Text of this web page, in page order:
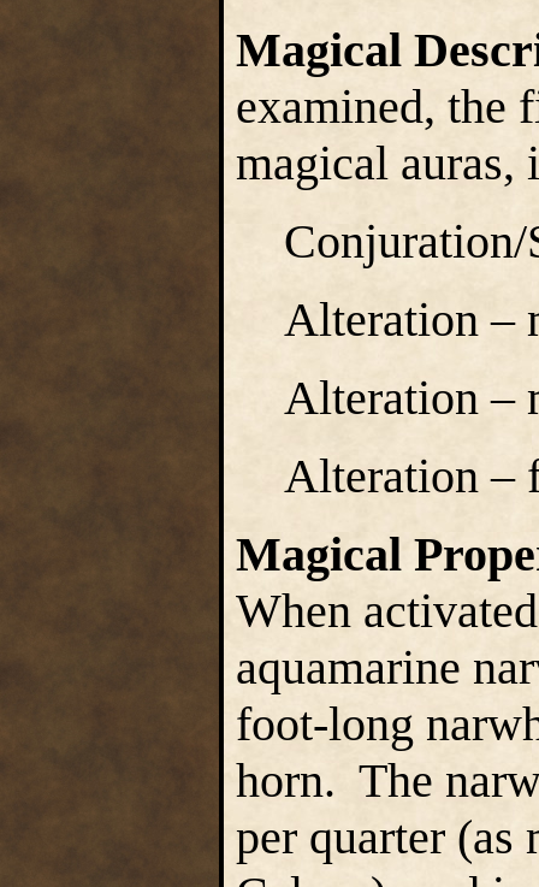
Magical
examined, the
magical auras,
Conjuration/
Alteration –
Alteration –
Alteration –
Magical
When
aquamarine
foot-long
horn. The
per quarter (as